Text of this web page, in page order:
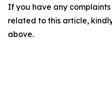
If you have any
related to this article,
above.